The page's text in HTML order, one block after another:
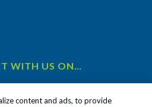
WITH US ON…
content and ads, to provide